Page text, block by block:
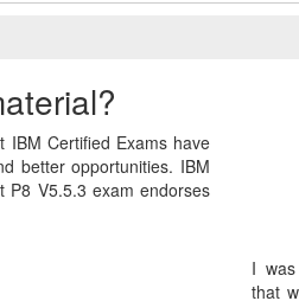
IBM Certified Exams have
better opportunities. IBM
P8 V5.5.3 exam endorses
I
that